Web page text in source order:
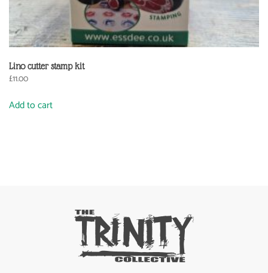
Lino cutter stamp kit
£11.00
Add to cart